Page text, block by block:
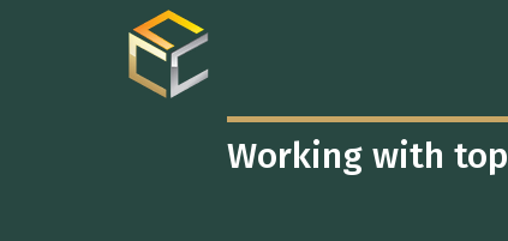
Working with